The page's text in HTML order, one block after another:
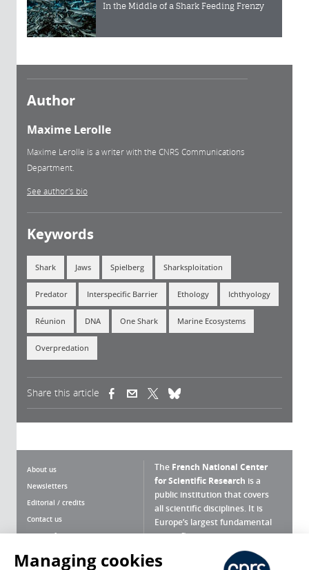
In the Middle of a Shark Feeding Frenzy
Author
Maxime Lerolle
Maxime Lerolle is a writer with the CNRS Communications
Department.
See author's bio
Keywords
Shark Jaws Spielberg Sharksploitation
Predator Interspecific Barrier Ethology Ichthyology
Réunion DNA One Shark Marine Ecosystems
Overpredation
Share this article (link is external)(link is external)
About us
Newsletters
Editorial / credits
Contact us
Terms of use
The French National Center
for Scientific Research is a
public institution that covers
all scientific disciplines. It is
Europe’s largest fundamental
scientific agency.
What is the CNRS ?
Managing cookies